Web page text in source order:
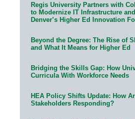
Regis University Partners with
to Modernize IT Infrastructure
Denver’s Higher Ed Innovation
Beyond the Degree: The Rise of
and What It Means for Higher Ed
Bridging the Skills Gap: How
Curricula With Workforce Needs
HEA Policy Shifts Update: How
Stakeholders Responding?